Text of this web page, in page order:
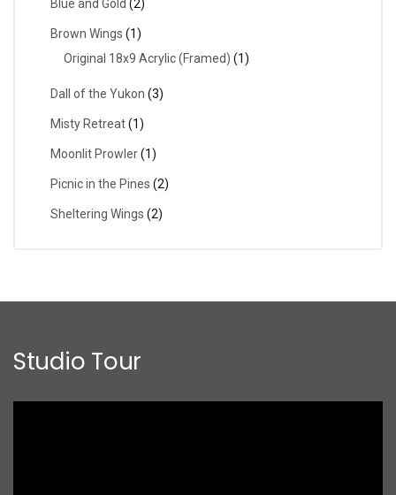
Blue and Gold (2)
Brown Wings (1)
Original 18x9 Acrylic (Framed) (1)
Dall of the Yukon (3)
Misty Retreat(1)
Moonlit Prowler(1)
Picnic in the Pines (2)
Sheltering Wings (2)
Studio Tour